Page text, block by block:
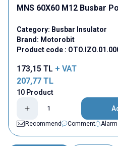
MNS 60X60 M12 Busbar
Category: Busbar Insulator
Brand: Motorobit
Product code :
173,15 TL + VAT
207,77 TL
10 Product
Recommend
Comment